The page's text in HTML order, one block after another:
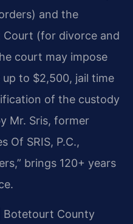
and the
(for divorce and
court may impose
to $2,500, jail time
of the custody
Mr. Sris, former
Of SRIS, P.C.,
brings 120+ years
Botetourt County